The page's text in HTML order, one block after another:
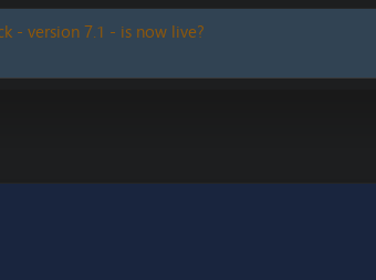
- version 7.1 - is now live?